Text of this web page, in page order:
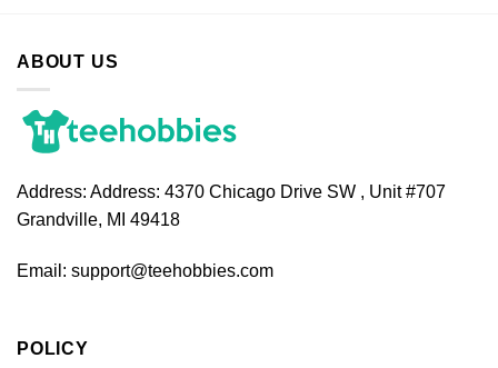
ABOUT US
Address: Address: 4370 Chicago Drive SW , Unit #707
Grandville, MI 49418
Email: support@teehobbies.com
POLICY